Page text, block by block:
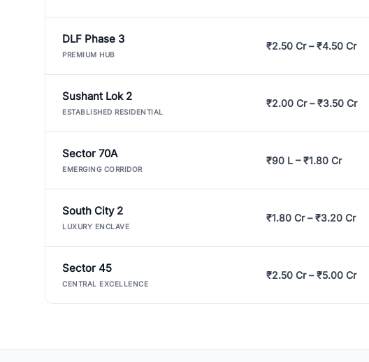
DLF Phase 3
PREMIUM HUB
₹2.50 Cr – ₹4.50 Cr
Sushant Lok 2
ESTABLISHED RESIDENTIAL
₹2.00 Cr – ₹3.50 Cr
Sector 70A
EMERGING CORRIDOR
₹90 L – ₹1.80 Cr
South City 2
LUXURY ENCLAVE
₹1.80 Cr – ₹3.20 Cr
Sector 45
CENTRAL EXCELLENCE
₹2.50 Cr – ₹5.00 Cr